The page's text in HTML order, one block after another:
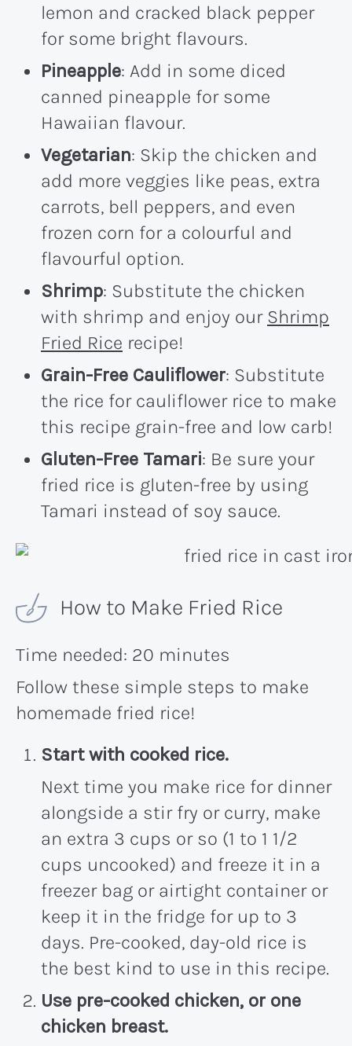
lemon and cracked black pepper
for some bright flavours.
Pineapple: Add in some diced
canned pineapple for some
Hawaiian flavour.
Vegetarian: Skip the chicken and
add more veggies like peas, extra
carrots, bell peppers, and even
frozen corn for a colourful and
flavourful option.
Shrimp: Substitute the chicken
with shrimp and enjoy our Shrimp
Fried Rice recipe!
Grain-Free Cauliflower: Substitute
the rice for cauliflower rice to make
this recipe grain-free and low carb!
Gluten-Free Tamari: Be sure your
fried rice is gluten-free by using
Tamari instead of soy sauce.
How to Make Fried Rice
Time needed: 20 minutes
Follow these simple steps to make
homemade fried rice!
Start with cooked rice.
Next time you make rice for dinner
alongside a stir fry or curry, make
an extra 3 cups or so (1 to 1 1/2
cups uncooked) and freeze it in a
freezer bag or airtight container or
keep it in the fridge for up to 3
days. Pre-cooked, day-old rice is
the best kind to use in this recipe.
Use pre-cooked chicken, or one
chicken breast.